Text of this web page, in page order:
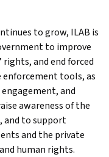
to grow, ILAB is
to improve
and end forced
enforcement tools, as
and
awareness of the
and to support
and the private
human rights.